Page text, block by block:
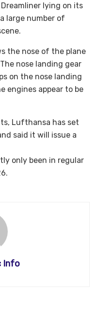
lying on its
large number of
the nose of the plane
nose landing gear
on the nose landing
engines appear to be
Lufthansa has set
said it will issue a
only been in regular
Info